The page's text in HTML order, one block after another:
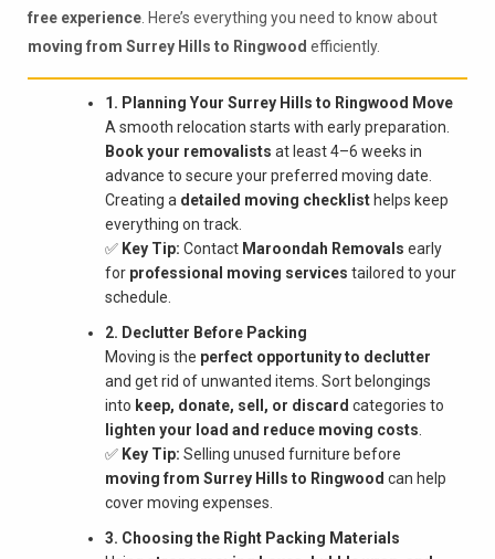
free experience . Here’s everything you need to know about
moving from Surrey Hills to Ringwood efficiently.
1. Planning Your Surrey Hills to Ringwood Move
A smooth relocation starts with early preparation.
Book your removalists at least 4–6 weeks in
advance to secure your preferred moving date.
Creating a detailed moving checklist helps keep
everything on track.
✅ Key Tip: Contact Maroondah Removals early
for professional moving services tailored to your
schedule.
2. Declutter Before Packing
Moving is the perfect opportunity to declutter
and get rid of unwanted items. Sort belongings
into keep, donate, sell, or discard categories to
lighten your load and reduce moving costs
✅ Key Tip: Selling unused furniture before
moving from Surrey Hills to Ringwood can help
cover moving expenses.
3. Choosing the Right Packing Materials